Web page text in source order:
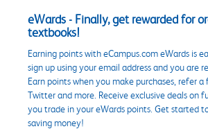
eWards - Finally, get rewarded for
textbooks!
Earning points with eCampus.com eWards is
sign up using your email address and you are
Earn points when you make purchases, refer
Twitter and more. Receive exclusive deals on
you trade in your eWards points. Get started
saving money!